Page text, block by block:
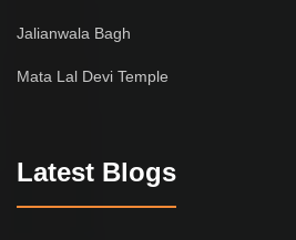
Jalianwala Bagh
Mata Lal Devi Temple
Latest Blogs